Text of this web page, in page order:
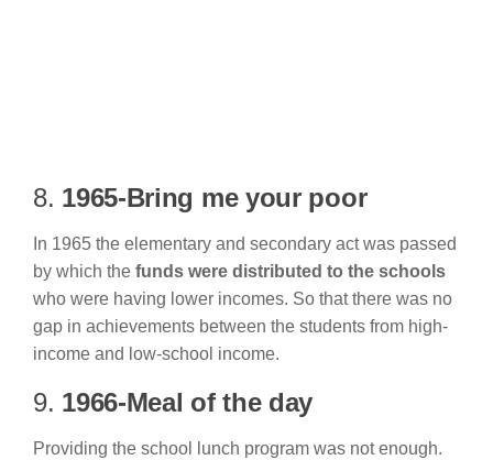
8. 1965-Bring me your poor
In 1965 the elementary and secondary act was passed
by which the funds were distributed to the schools
who were having lower incomes. So that there was no
gap in achievements between the students from high-
income and low-school income.
9. 1966-Meal of the day
Providing the school lunch program was not enough.